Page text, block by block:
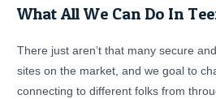
What All We Can Do In
There just aren’t that many secure
sites on the market, and we goal to
connecting to different folks from